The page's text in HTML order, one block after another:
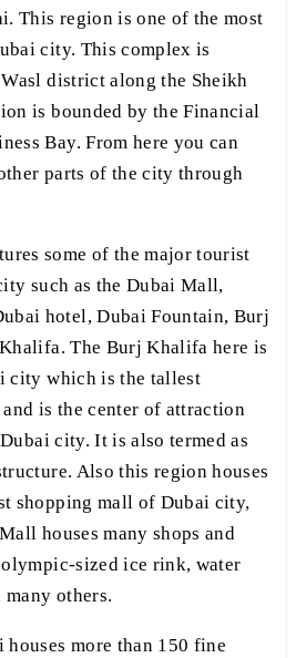
This region is one of the most
city. This complex is
district along the Sheikh
is bounded by the Financial
Bay. From here you can
parts of the city through
some of the major tourist
such as the Dubai Mall,
hotel, Dubai Fountain, Burj
The Burj Khalifa here is
city which is the tallest
is the center of attraction
city. It is also termed as
Also this region houses
shopping mall of Dubai city,
houses many shops and
sized ice rink, water
many others.
more than 150 fine